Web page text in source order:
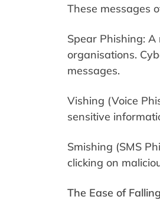
These messages
Spear Phishing:
organisations.
messages.
Vishing (Voice
sensitive
Smishing (SMS
clicking on
The Ease of